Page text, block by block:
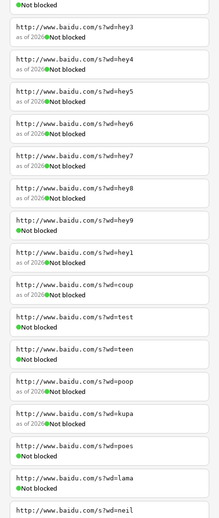
Not blocked
http://www.baidu.com/s?wd=hey3
as of 2026 Not blocked
http://www.baidu.com/s?wd=hey4
as of 2026 Not blocked
http://www.baidu.com/s?wd=hey5
as of 2026 Not blocked
http://www.baidu.com/s?wd=hey6
as of 2026 Not blocked
http://www.baidu.com/s?wd=hey7
as of 2026 Not blocked
http://www.baidu.com/s?wd=hey8
as of 2026 Not blocked
http://www.baidu.com/s?wd=hey9
Not blocked
http://www.baidu.com/s?wd=hey1
as of 2026 Not blocked
http://www.baidu.com/s?wd=coup
as of 2026 Not blocked
http://www.baidu.com/s?wd=test
Not blocked
http://www.baidu.com/s?wd=teen
Not blocked
http://www.baidu.com/s?wd=poop
as of 2026 Not blocked
http://www.baidu.com/s?wd=kupa
as of 2026 Not blocked
http://www.baidu.com/s?wd=poes
Not blocked
http://www.baidu.com/s?wd=lama
Not blocked
http://www.baidu.com/s?wd=neil